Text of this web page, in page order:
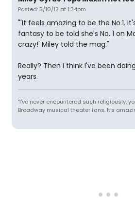
Posted: 5/10/13 at 1:34pm
"'It feels amazing to be the No.1.
fantasy to be told she's No. 1 on
crazy!' Miley told the mag."
Really? Then I think I've been
years.
"I've never encountered such religiously,
Broadway musical theater fans. It's